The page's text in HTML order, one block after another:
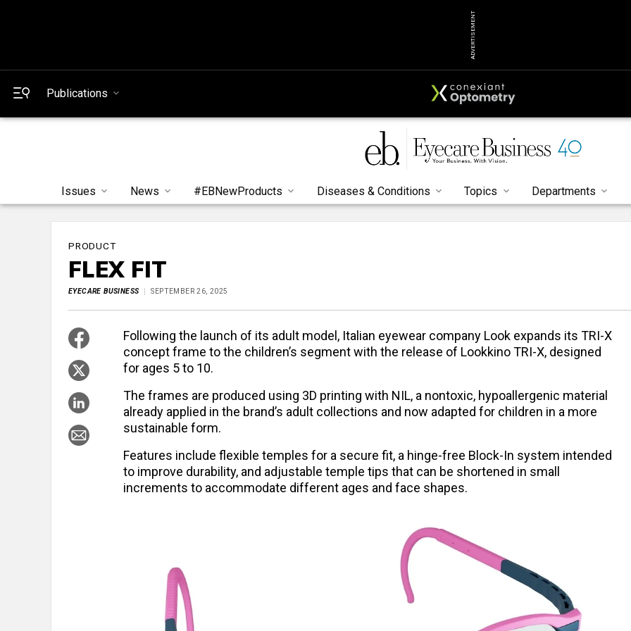
ADVERTISEMENT
Publications
Issues News #EBNewProducts Diseases & Conditions Topics Departments
PRODUCT
FLEX FIT
EYECARE BUSINESS SEPTEMBER 26, 2025
Following the launch of its adult model, Italian eyewear company Look expands its TRI-X
concept frame to the children’s segment with the release of Lookkino TRI-X, designed
for ages 5 to 10.
The frames are produced using 3D printing with NIL, a nontoxic, hypoallergenic material
already applied in the brand’s adult collections and now adapted for children in a more
sustainable form.
Features include flexible temples for a secure fit, a hinge-free Block-In system intended
to improve durability, and adjustable temple tips that can be shortened in small
increments to accommodate different ages and face shapes.